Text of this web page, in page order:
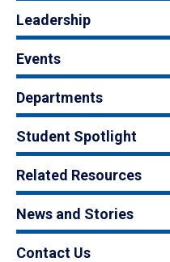
Leadership
Events
Departments
Student Spotlight
Related Resources
News and Stories
Contact Us